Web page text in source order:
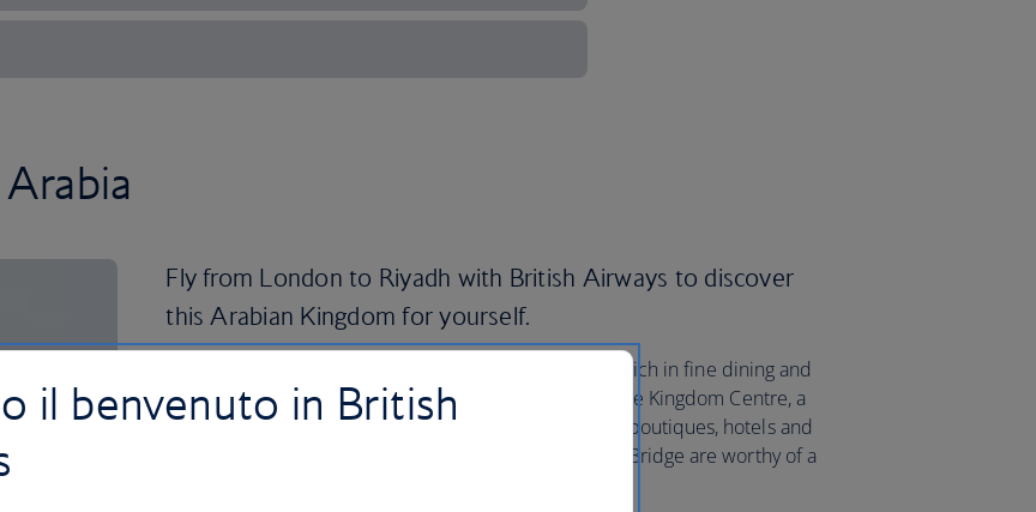
Fly from London to Riyadh with British Airways to discover
this Arabian Kingdom for yourself.
Riyadh is a busy financial and business hub that’s also rich in fine dining and
luxury shopping options. Find all of that and more at the Kingdom Centre, a
300-metre-tall shimmering landmark home to fashion boutiques, hotels and
restaurants. The panoramic views from its famous Sky Bridge are worthy of a
il benvenuto in British